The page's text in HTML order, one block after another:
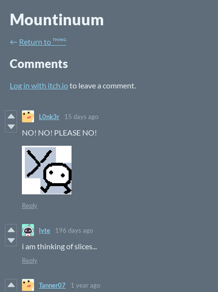
Mountinuum
← Return to ᵀᴴᴵᴺᴳ
Comments
Log in with itch.ioto leave a comment.
L0nk3r 15 days ago
NO! NO! PLEASE NO!
Reply
lyte 196 days ago
i am thinking of slices...
Reply
Tanner07 1 year ago